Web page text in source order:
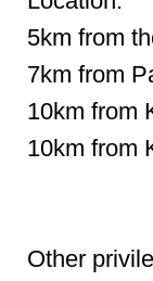
5km from
7km from
10km from
10km from
Other